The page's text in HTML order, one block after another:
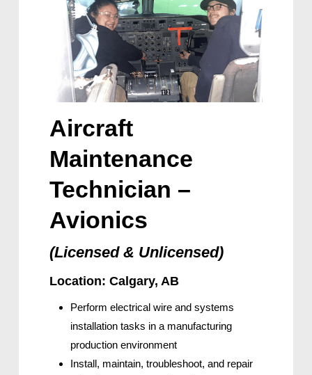
Aircraft
Maintenance
Technician –
Avionics
(Licensed & Unlicensed)
Location: Calgary, AB
Perform electrical wire and systems
installation tasks in a manufacturing
production environment
Install, maintain, troubleshoot, and repair